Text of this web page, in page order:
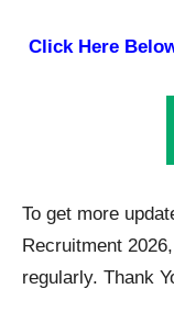
Click Here
To get more
Recruitment
regularly. Thank